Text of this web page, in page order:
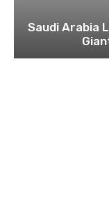
Saudi Arabia